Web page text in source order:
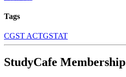
Tags
CGST ACTGSTAT
StudyCafe Membership